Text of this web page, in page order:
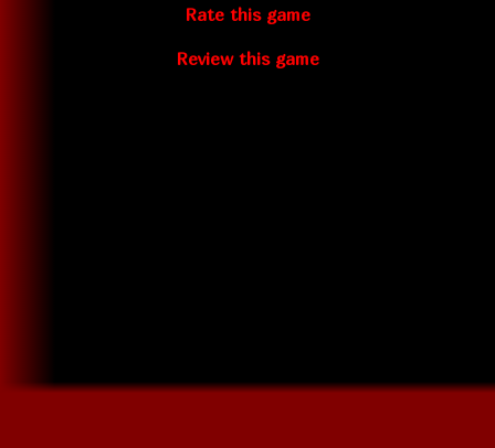
Rate this game
Review this game